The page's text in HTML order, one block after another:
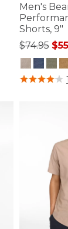
Men's
Shorts, 9"
Price
$74.95to
4.4 out of 5